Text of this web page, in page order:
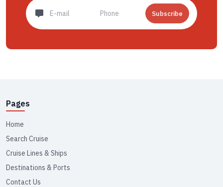
Subscribe
Pages
Home
Search Cruise
Cruise Lines & Ships
Destinations & Ports
Contact Us